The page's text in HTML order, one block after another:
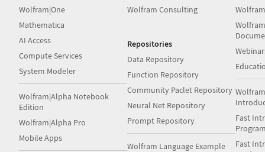
Wolfram|One
Mathematica
AI Access
Compute Services
System Modeler
Wolfram|Alpha Notebook
Edition
Wolfram|Alpha Pro
Mobile Apps
Wolfram Consulting
Repositories
Data Repository
Function Repository
Community Paclet Repository
Neural Net Repository
Prompt Repository
Wolfram Language Example
Fast
Fast